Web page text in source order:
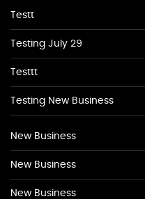
Testt
Testing July 29
Testtt
Testing New Business
New Business
New Business
New Business